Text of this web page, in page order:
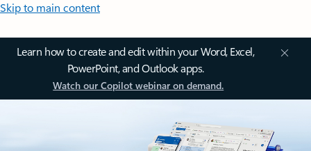
Skip to main content
Learn how to create and edit within your Word, Excel,
PowerPoint, and Outlook apps.
Watch our Copilot webinar on demand.